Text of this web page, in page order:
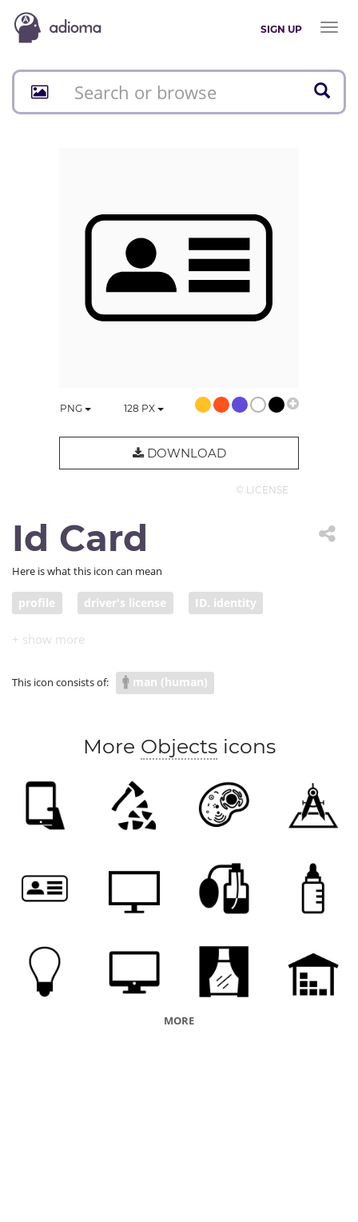
SIGN UP
Toggle
PNG 128 PX
DOWNLOAD
© LICENSE
Id Card
Here is what this icon can mean
profile driver's license ID. identity
information
This icon consists of: man (human)
More Objectsicons
MORE